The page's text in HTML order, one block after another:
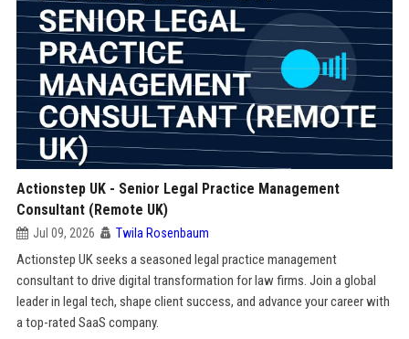
Actionstep UK - Senior Legal Practice Management
Consultant (Remote UK)
Jul 09, 2026 Twila Rosenbaum
Actionstep UK seeks a seasoned legal practice management
consultant to drive digital transformation for law firms. Join a global
leader in legal tech, shape client success, and advance your career with
a top-rated SaaS company.